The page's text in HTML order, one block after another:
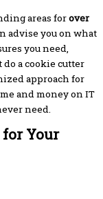
areas forover
advise you on what
you need,
do a cookie cutter
approach for
and money on IT
need.
Your